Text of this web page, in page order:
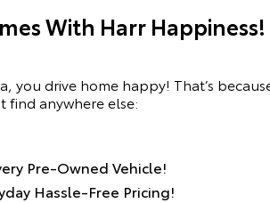
With Harr Happiness!
you drive home happy! That’s
find anywhere else:
Pre-Owned Vehicle!
Hassle-Free Pricing!